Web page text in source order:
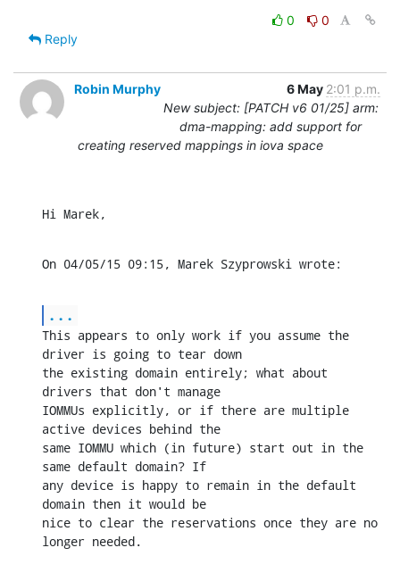
0
0
Reply
Robin Murphy 6 May 2:01 p.m.
New subject: [PATCH v6 01/25] arm:
dma-mapping: add support for
creating reserved mappings in iova space
Hi Marek,
On 04/05/15 09:15, Marek Szyprowski wrote:
...
This appears to only work if you assume the
driver is going to tear down
the existing domain entirely; what about
drivers that don't manage
IOMMUs explicitly, or if there are multiple
active devices behind the
same IOMMU which (in future) start out in the
same default domain? If
any device is happy to remain in the default
domain then it would be
nice to clear the reservations once they are no
longer needed.